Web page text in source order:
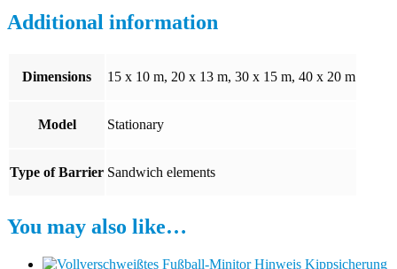
Additional information
Dimensions 15 x 10 m, 20 x 13 m, 30 x 15 m, 40 x 20 m
Model Stationary
Type of Barrier Sandwich elements
You may also like…